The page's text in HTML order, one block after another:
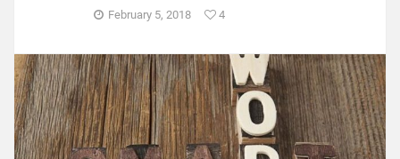
February 5, 2018
4